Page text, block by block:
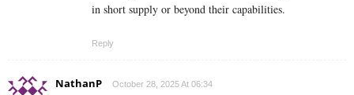
in short supply or beyond their capabilities.
Reply
NathanP October 28, 2025 At 06:34